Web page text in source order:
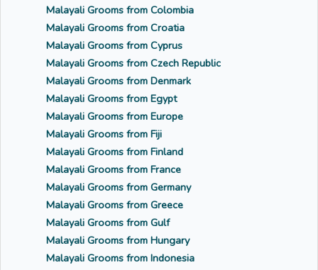
Malayali Grooms from Colombia
Malayali Grooms from Croatia
Malayali Grooms from Cyprus
Malayali Grooms from Czech Republic
Malayali Grooms from Denmark
Malayali Grooms from Egypt
Malayali Grooms from Europe
Malayali Grooms from Fiji
Malayali Grooms from Finland
Malayali Grooms from France
Malayali Grooms from Germany
Malayali Grooms from Greece
Malayali Grooms from Gulf
Malayali Grooms from Hungary
Malayali Grooms from Indonesia